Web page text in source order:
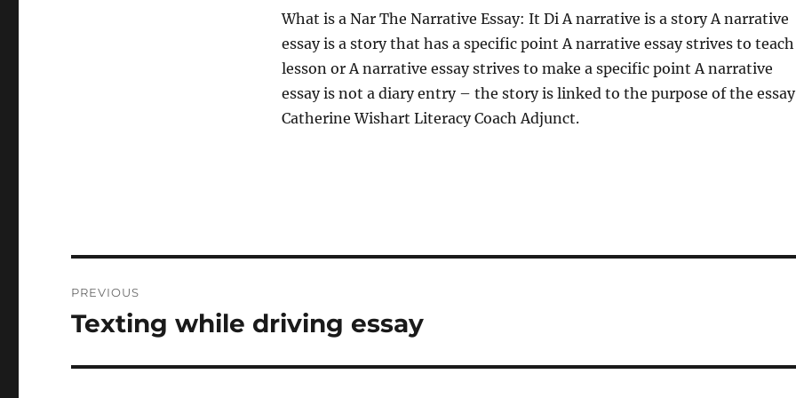
What is a Nar The Narrative Essay: It Di A narrative is a story A narrative
essay is a story that has a specific point A narrative essay strives to teach
lesson or A narrative essay strives to make a specific point A narrative
essay is not a diary entry – the story is linked to the purpose of the essay
Catherine Wishart Literacy Coach Adjunct.
navigation
PREVIOUS
Previous
Texting while driving essay